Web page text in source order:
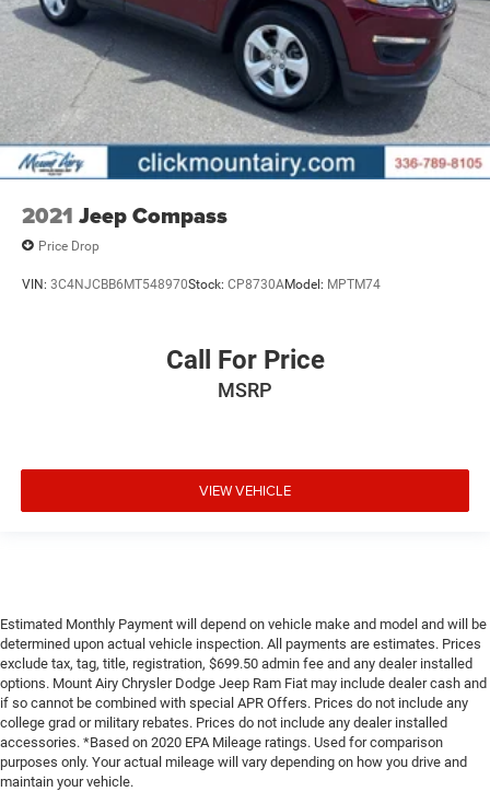
2021 Jeep Compass
Price Drop
VIN: 3C4NJCBB6MT548970Stock: CP8730AModel: MPTM74
Call For Price
MSRP
VIEW VEHICLE
Estimated Monthly Payment will depend on vehicle make and model and will be
determined upon actual vehicle inspection. All payments are estimates. Prices
exclude tax, tag, title, registration, $699.50 admin fee and any dealer installed
options. Mount Airy Chrysler Dodge Jeep Ram Fiat may include dealer cash and
if so cannot be combined with special APR Offers. Prices do not include any
college grad or military rebates. Prices do not include any dealer installed
accessories. *Based on 2020 EPA Mileage ratings. Used for comparison
purposes only. Your actual mileage will vary depending on how you drive and
maintain your vehicle.